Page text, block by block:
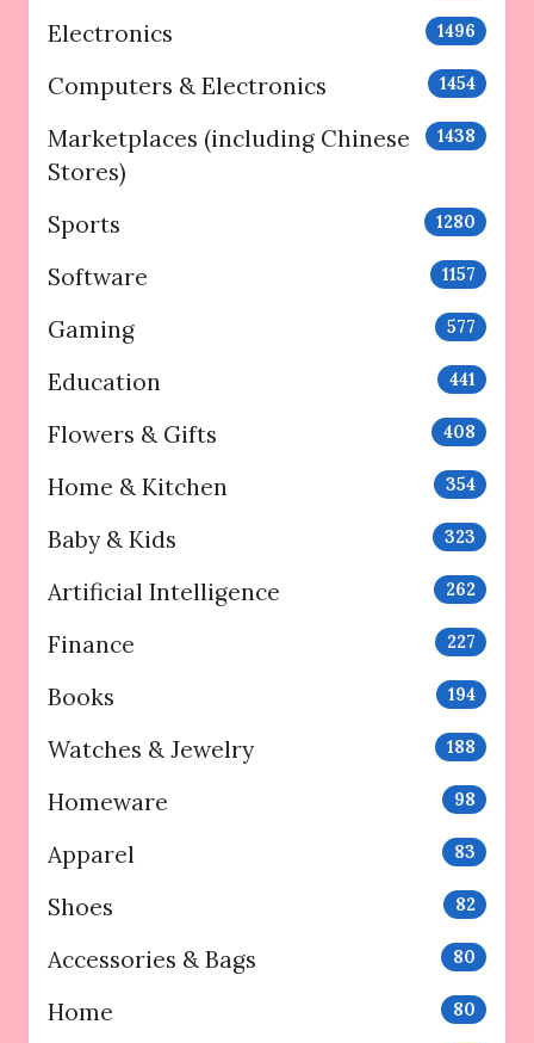
Electronics 1496
Computers & Electronics 1454
Marketplaces (including Chinese
Stores)
1438
Sports 1280
Software 1157
Gaming 577
Education 441
Flowers & Gifts 408
Home & Kitchen 354
Baby & Kids 323
Artificial Intelligence 262
Finance 227
Books 194
Watches & Jewelry 188
Homeware 98
Apparel 83
Shoes 82
Accessories & Bags 80
Home 80